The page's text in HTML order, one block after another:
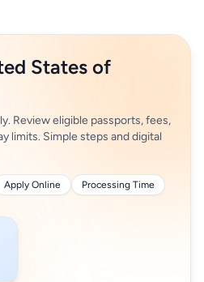
States of
Review eligible passports, fees,
limits. Simple steps and digital
Apply Online
Processing Time